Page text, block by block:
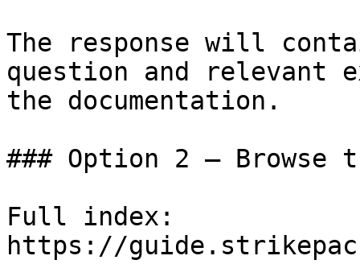
The response will
question and relevant
the documentation.
### Option 2 — Browse
Full index:
https://